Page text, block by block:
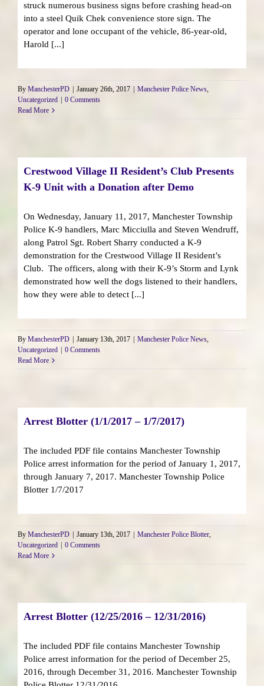
struck numerous business signs before crashing head-on
into a steel Quik Chek convenience store sign. The
operator and lone occupant of the vehicle, 86-year-old,
Harold [...]
By ManchesterPD January 26th, 2017 Manchester Police News,
Uncategorized
0 Comments
Read More
Crestwood Village II Resident’s Club Presents
K-9 Unit with a Donation after Demo
On Wednesday, January 11, 2017, Manchester Township
Police K-9 handlers, Marc Micciulla and Steven Wendruff,
along Patrol Sgt. Robert Sharry conducted a K-9
demonstration for the Crestwood Village II Resident’s
Club. The officers, along with their K-9’s Storm and Lynk
demonstrated how well the dogs listened to their handlers,
how they were able to detect [...]
By ManchesterPD January 13th, 2017 Manchester Police News,
Uncategorized
0 Comments
Read More
Arrest Blotter (1/1/2017 – 1/7/2017)
The included PDF file contains Manchester Township
Police arrest information for the period of January 1, 2017,
through January 7, 2017. Manchester Township Police
Blotter 1/7/2017
By ManchesterPD January 13th, 2017 Manchester Police Blotter,
Uncategorized
0 Comments
Read More
Arrest Blotter (12/25/2016 – 12/31/2016)
The included PDF file contains Manchester Township
Police arrest information for the period of December 25,
2016, through December 31, 2016. Manchester Township